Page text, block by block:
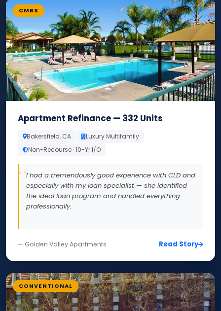
CMBS
Apartment Refinance — 332 Units
Bakersfield, CA
Luxury Multifamily
Non-Recourse · 10-Yr I/O
I had a tremendously good experience with CLD and
especially with my loan specialist — she identified
the ideal loan program and handled everything
professionally.
— Golden Valley Apartments Read Story
CONVENTIONAL